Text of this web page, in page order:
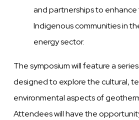
and partnerships to
Indigenous communities in
energy sector.
The symposium will feature a
designed to explore the cultural,
environmental aspects of
Attendees will have the